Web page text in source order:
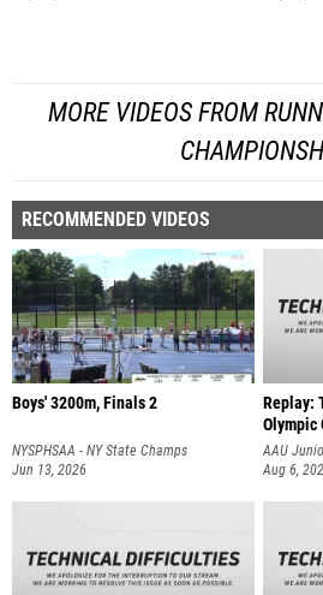
MORE VIDEOS FROM
RECOMMENDED VIDEOS
Boys' 3200m, Finals 2
NYSPHSAA - NY State Champs
Jun 13, 2026
Replay:
Olympic
AAU
Aug 6,